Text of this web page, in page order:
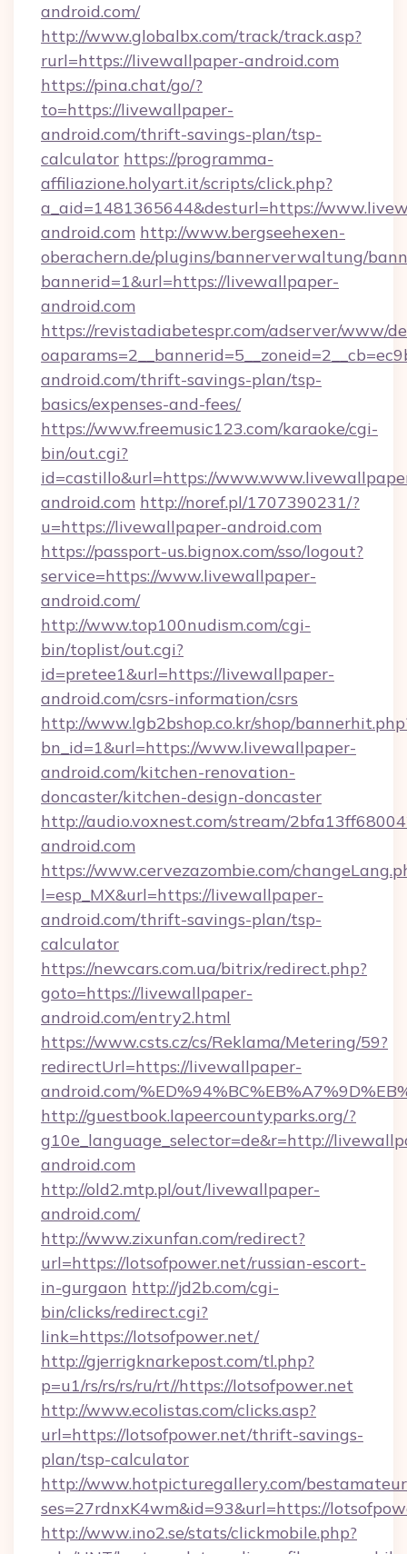
android.com/
http://www.globalbx.com/track/track.asp?
rurl=https://livewallpaper-android.com
https://pina.chat/go/?
to=https://livewallpaper-
android.com/thrift-savings-plan/tsp-
calculator https://programma-
affiliazione.holyart.it/scripts/click.php?
a_aid=1481365644&desturl=https://
android.com http://www.bergseehexen-
oberachern.de/plugins/bannerverwaltung/
bannerid=1&url=https://livewallpaper-
android.com
https://revistadiabetespr.com/adserver/www/
android.com/thrift-savings-plan/tsp-
basics/expenses-and-fees/
https://www.freemusic123.com/karaoke/cgi-
bin/out.cgi?
id=castillo&url=https://
android.com http://noref.pl/1707390231/?
u=https://livewallpaper-android.com
https://passport-us.bignox.com/sso/logout?
service=https://www.livewallpaper-
android.com/
http://www.top100nudism.com/cgi-
bin/toplist/out.cgi?
id=pretee1&url=https://livewallpaper-
android.com/csrs-information/csrs
http://www.lgb2bshop.co.kr/shop/
bn_id=1&url=https://www.livewallpaper-
android.com/kitchen-renovation-
doncaster/kitchen-design-doncaster
http://audio.voxnest.com/stream/
android.com
https://www.cervezazombie.com/
l=esp_MX&url=https://livewallpaper-
android.com/thrift-savings-plan/tsp-
calculator
https://newcars.com.ua/bitrix/redirect.php?
goto=https://livewallpaper-
android.com/entry2.html
https://www.csts.cz/cs/Reklama/Metering/59?
redirectUrl=https://livewallpaper-
android.com/
http://guestbook.lapeercountyparks.org/?
g10e_language_selector=de&r=http://
android.com
http://old2.mtp.pl/out/livewallpaper-
android.com/
http://www.zixunfan.com/redirect?
url=https://lotsofpower.net/russian-escort-
in-gurgaon http://jd2b.com/cgi-
bin/clicks/redirect.cgi?
link=https://lotsofpower.net/
http://gjerrigknarkepost.com/tl.php?
p=u1/rs/rs/rs/ru/rt//https://lotsofpower.net
http://www.ecolistas.com/clicks.asp?
url=https://lotsofpower.net/thrift-savings-
plan/tsp-calculator
http://www.hotpicturegallery.com/
ses=27rdnxK4wm&id=93&url=https://
http://www.ino2.se/stats/clickmobile.php?